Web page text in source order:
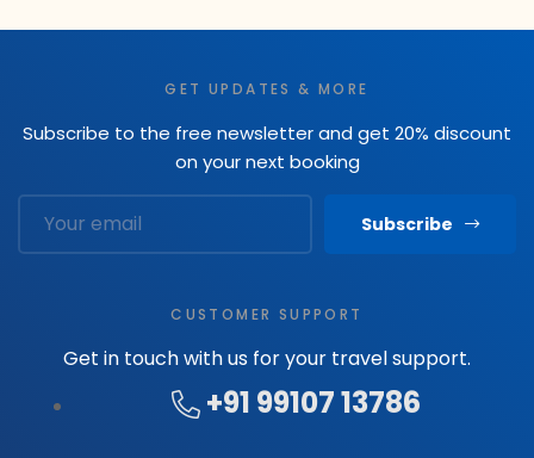
GET UPDATES & MORE
Subscribe to the free newsletter and get 20% discount
on your next booking
Subscribe
CUSTOMER SUPPORT
Get in touch with us for your travel support.
+91 99107 13786